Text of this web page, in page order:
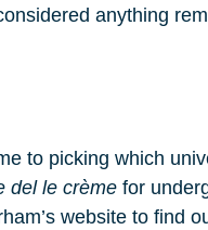
anything
to picking which
del le crème for
website to find